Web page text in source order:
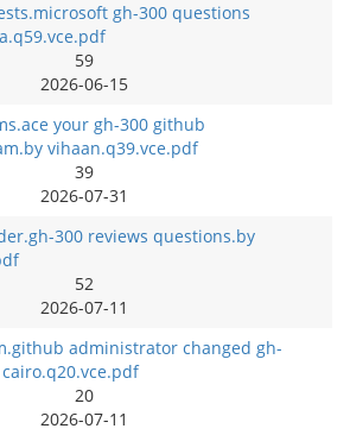
gh-300 questions
59
2026-06-15
your gh-300 github
vihaan.q39.vce.pdf
39
2026-07-31
300 reviews questions.by
52
2026-07-11
administrator changed gh-
20
2026-07-11